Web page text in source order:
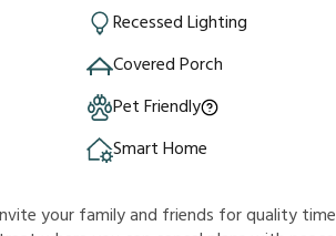
Recessed Lighting
Covered Porch
Pet Friendly
Smart Home
your family and friends for quality time